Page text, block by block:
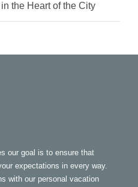
the Heart of the City
our goal is to ensure that
expectations in every way.
with our personal vacation